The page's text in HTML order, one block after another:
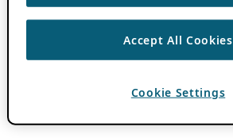
Accept All Cookies
Cookie Settings